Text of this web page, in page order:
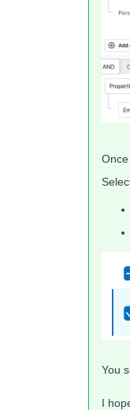
You
I